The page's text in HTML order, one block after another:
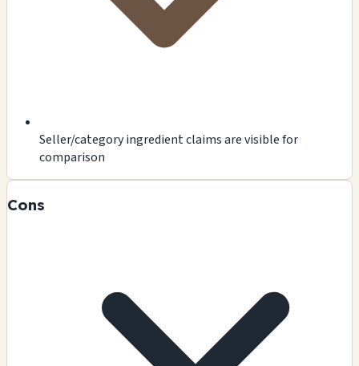
Seller/category ingredient claims are visible for
comparison
Cons